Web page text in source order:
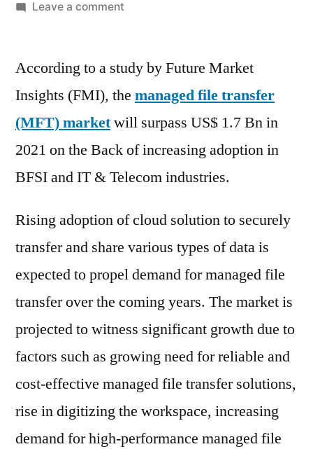
by
Leave a commenton
Transfer
Market
is
anticipated
grow
a
valuation
US$1.6
Bn
to
US$
over
US$4.5
According to a study by Future Market
Insights (FMI), the managed file transfer
(MFT) marketwill surpass US$ 1.7 Bn in
2021 on the Back of increasing adoption in
BFSI and IT & Telecom industries.
Rising adoption of cloud solution to securely
transfer and share various types of data is
expected to propel demand for managed file
transfer over the coming years. The market is
projected to witness significant growth due to
factors such as growing need for reliable and
cost-effective managed file transfer solutions,
rise in digitizing the workspace, increasing
demand for high-performance managed file